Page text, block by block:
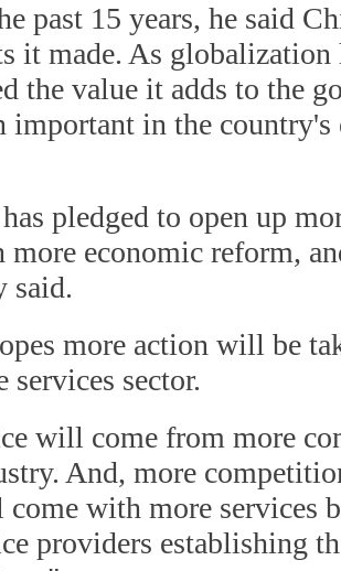
past 15 years, he said
it made. As globalization
the value it adds to the
important in the
pledged to open up
more economic reform,
said.
more action will be
services sector.
will come from more
And, more
with more services
providers establishing